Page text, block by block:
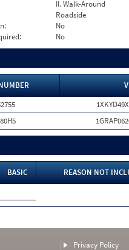
II. Walk-Around
Roadside
No
No
BASIC
REASON NOT
Privacy Policy